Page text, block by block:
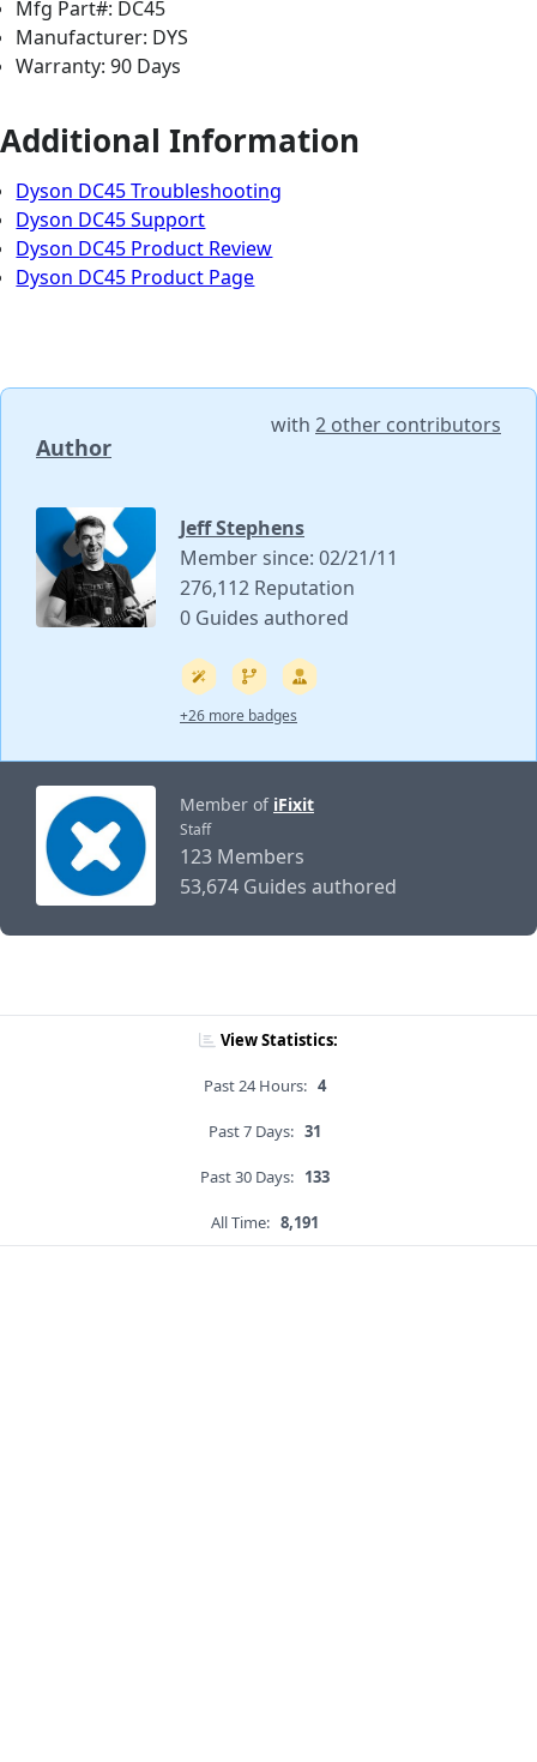
Mfg Part#: DC45
Manufacturer: DYS
Warranty: 90 Days
Additional Information
Dyson DC45 Troubleshooting
Dyson DC45 Support
Dyson DC45 Product Review
Dyson DC45 Product Page
Author
with 2 other contributors
Jeff Stephens
Member since: 02/21/11
276,112 Reputation
0 Guides authored
+26 more badges
Member of iFixit
Staff
123 Members
53,674 Guides authored
View Statistics:
Past 24 Hours: 4
Past 7 Days: 31
Past 30 Days: 133
All Time: 8,191